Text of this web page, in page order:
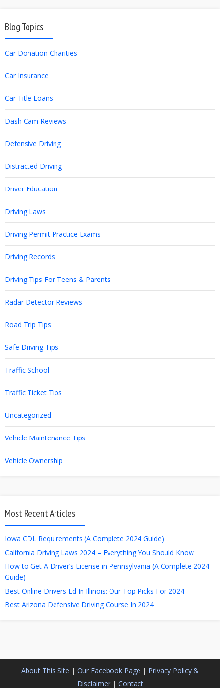
Blog Topics
Car Donation Charities
Car Insurance
Car Title Loans
Dash Cam Reviews
Defensive Driving
Distracted Driving
Driver Education
Driving Laws
Driving Permit Practice Exams
Driving Records
Driving Tips For Teens & Parents
Radar Detector Reviews
Road Trip Tips
Safe Driving Tips
Traffic School
Traffic Ticket Tips
Uncategorized
Vehicle Maintenance Tips
Vehicle Ownership
Most Recent Articles
Iowa CDL Requirements (A Complete 2024 Guide)
California Driving Laws 2024 – Everything You Should Know
How to Get A Driver’s License in Pennsylvania (A Complete 2024
Guide)
Best Online Drivers Ed In Illinois: Our Top Picks For 2024
Best Arizona Defensive Driving Course In 2024
About This Site | Our Facebook Page | Privacy Policy &
Disclaimer| Contact